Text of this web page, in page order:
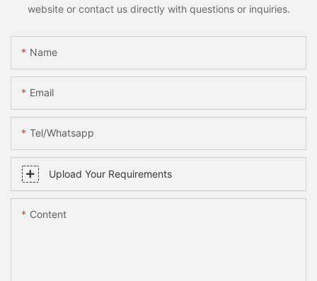
website or contact us directly with questions or inquiries.
Name
Email
Tel/whatsapp
Upload Your Requirements
Content